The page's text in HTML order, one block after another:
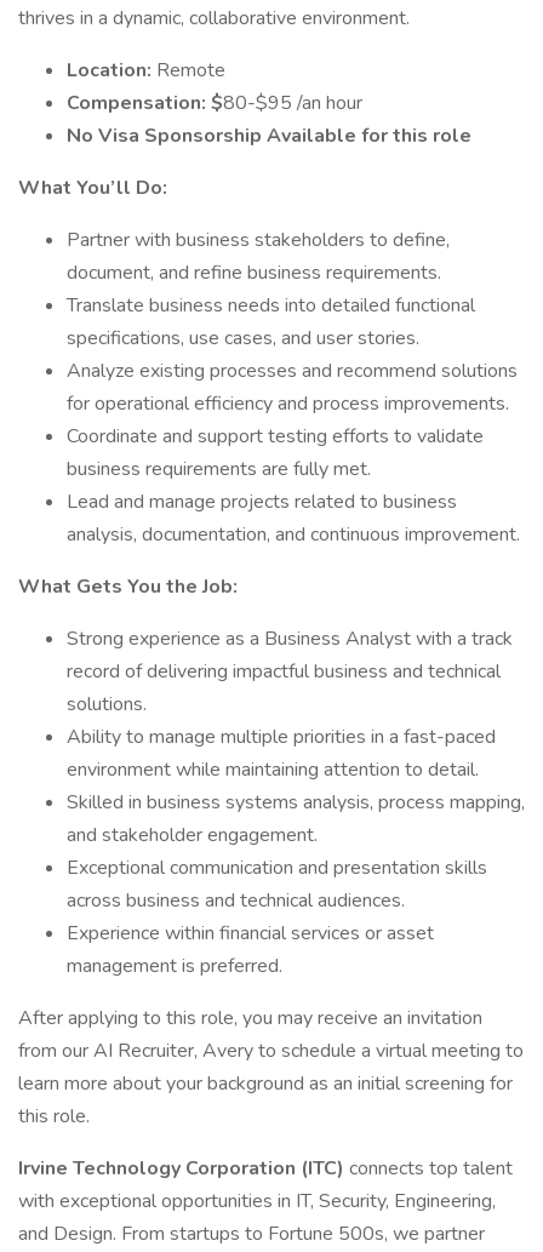
thrives in a dynamic, collaborative environment.
Location: Remote
Compensation: $80-$95 /an hour
No Visa Sponsorship Available for this role
What You’ll Do:
Partner with business stakeholders to define,
document, and refine business requirements.
Translate business needs into detailed functional
specifications, use cases, and user stories.
Analyze existing processes and recommend solutions
for operational efficiency and process improvements.
Coordinate and support testing efforts to validate
business requirements are fully met.
Lead and manage projects related to business
analysis, documentation, and continuous improvement.
What Gets You the Job:
Strong experience as a Business Analyst with a track
record of delivering impactful business and technical
solutions.
Ability to manage multiple priorities in a fast-paced
environment while maintaining attention to detail.
Skilled in business systems analysis, process mapping,
and stakeholder engagement.
Exceptional communication and presentation skills
across business and technical audiences.
Experience within financial services or asset
management is preferred.
After applying to this role, you may receive an invitation
from our AI Recruiter, Avery to schedule a virtual meeting to
learn more about your background as an initial screening for
this role.
Irvine Technology Corporation (ITC) connects top talent
with exceptional opportunities in IT, Security, Engineering,
and Design. From startups to Fortune 500s, we partner